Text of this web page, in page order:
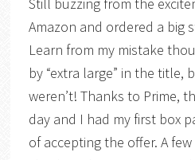
Amazon and ordered a big
Learn from my mistake
by “extra large” in the title,
weren’t! Thanks to Prime,
day and I had my first box
of accepting the offer. A